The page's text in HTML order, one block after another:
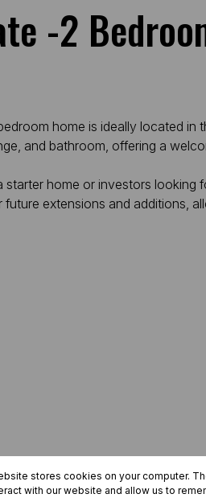
-2
home is ideally located
and bathroom, offering a
home or investors
extensions and additions,
stores cookies on your computer.
with our website and allow us to